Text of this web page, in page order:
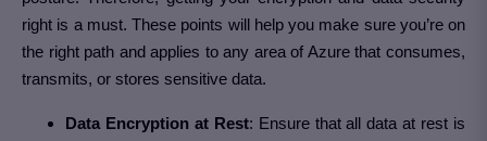
right is a must. These points will help you make sure you’re on
the right path and applies to any area of Azure that consumes,
transmits, or stores sensitive data.
Data Encryption at Rest: Ensure that all data at rest is